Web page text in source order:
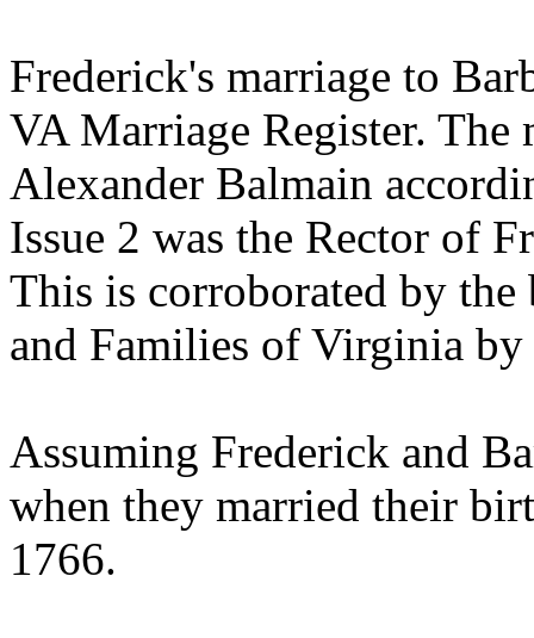
Frederick's marriage to
VA Marriage Register.
Alexander Balmain
Issue 2 was the Rector of
This is corroborated by
and Families of Virginia
Assuming Frederick and
when they married their
1766.